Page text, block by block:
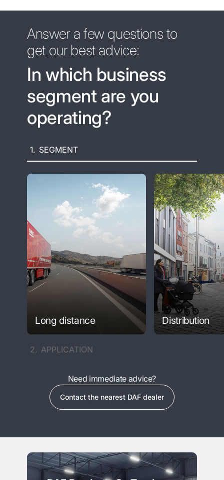
Answer a few questions to
get our best advice:
In which business
segment are you
operating?
1. SEGMENT
Long distance Distribution
2. APPLICATION
Need immediate advice?
Contact the nearest DAF dealer